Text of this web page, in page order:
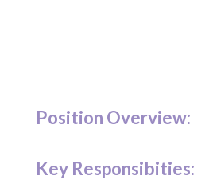
Position Overview:
Key Responsibities: